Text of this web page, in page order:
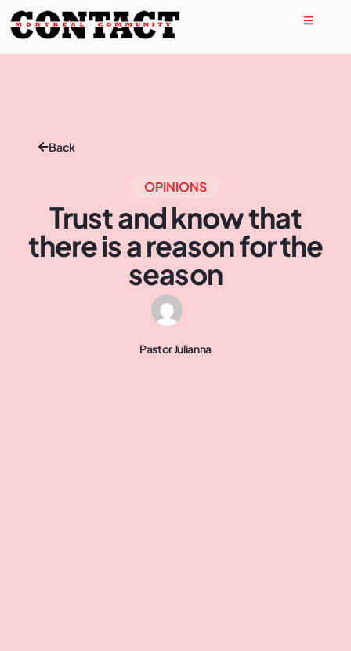
Back
OPINIONS
Trust and know that
there is a reason for the
season
Pastor Julianna